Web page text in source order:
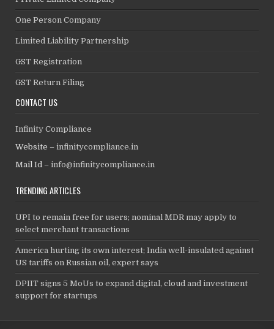
One Person Company
Limited Liability Partnership
GST Registration
GST Return Filing
CONTACT US
Infinity Compliance
Website –infinitycompliance.in
Mail Id –info@infinitycompliance.in
TRENDING ARTICLES
UPI to remain free for users; nominal MDR may apply to
select merchant transactions
America hurting its own interest; India well-insulated against
US tariffs on Russian oil, expert says
DPIIT signs 5 MoUs to expand digital, cloud and investment
support for startups